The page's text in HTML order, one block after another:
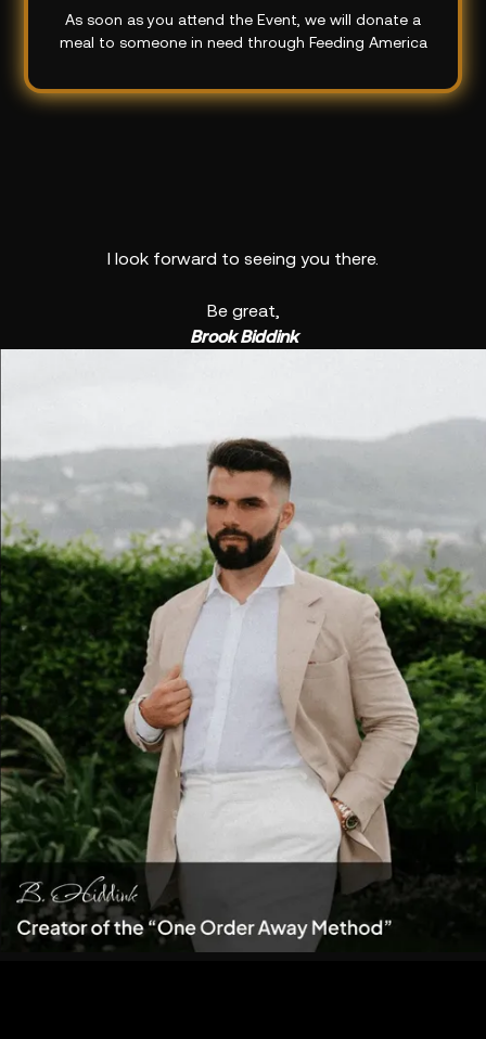
As soon as you attend the Event, we will donate a
meal to someone in need through Feeding America
I look forward to seeing you there.
Be great,
Brook Biddink